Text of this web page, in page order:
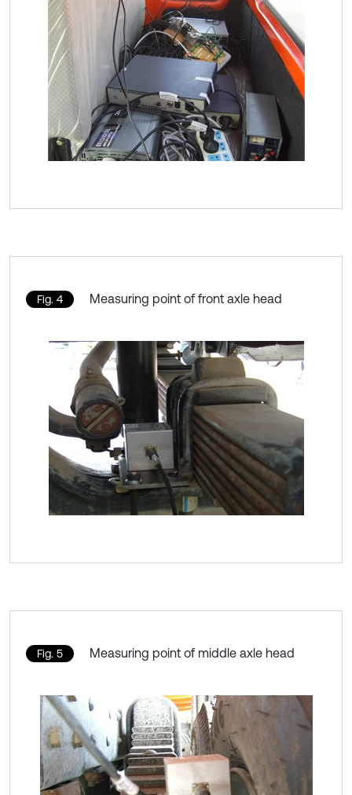
Fig. 4 Measuring point of front axle head
Fig. 5 Measuring point of middle axle head